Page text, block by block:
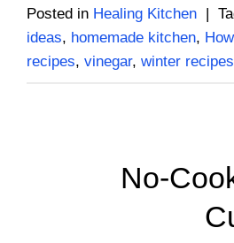
Posted in Healing Kitchen |
ideas, homemade kitchen,
recipes, vinegar, winter recipes
No-